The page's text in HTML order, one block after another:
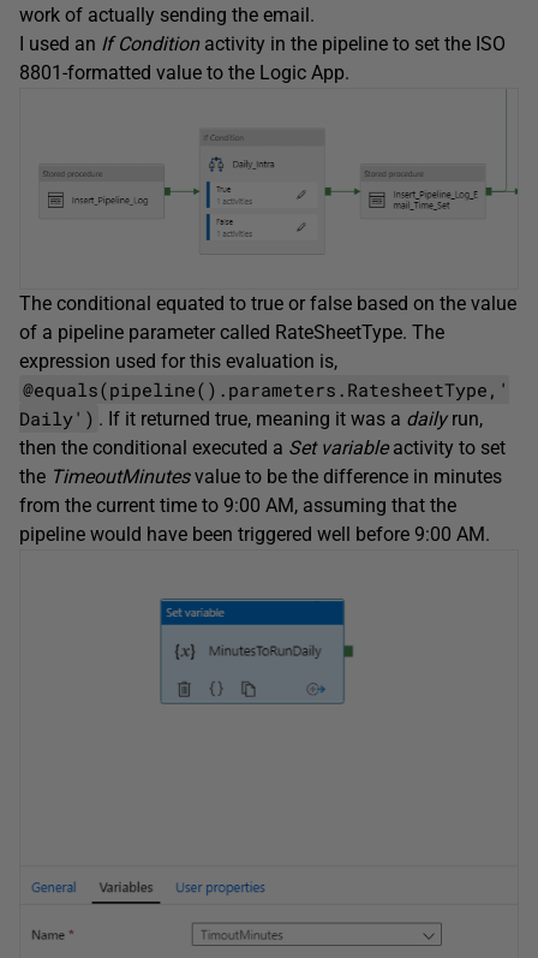
work of actually sending the email.
I used an If Conditionactivity in the pipeline to set the ISO
8801-formatted value to the Logic App.
The conditional equated to true or false based on the value
of a pipeline parameter called RateSheetType. The
expression used for this evaluation is,
@equals(pipeline().parameters.RatesheetType,'
Daily') . If it returned true, meaning it was a dailyrun,
then the conditional executed a Set variableactivity to set
the TimeoutMinutesvalue to be the difference in minutes
from the current time to 9:00 AM, assuming that the
pipeline would have been triggered well before 9:00 AM.